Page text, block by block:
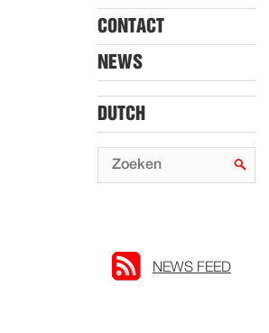
CONTACT
NEWS
DUTCH
NEWS FEED